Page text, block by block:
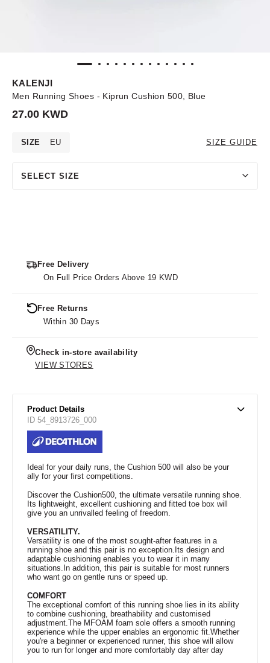
KALENJI
Men Running Shoes - Kiprun Cushion 500, Blue
27.00 KWD
SIZE EU SIZE GUIDE
SELECT SIZE
Free Delivery
On Full Price Orders Above 19 KWD
Free Returns
Within 30 Days
Check in-store availability
VIEW STORES
Product Details
ID 54_8913726_000
Ideal for your daily runs, the Cushion 500 will also be your
ally for your first competitions.
Discover the Cushion500, the ultimate versatile running shoe.
Its lightweight, excellent cushioning and fitted toe box will
give you an unrivalled feeling of freedom.
VERSATILITY.
Versatility is one of the most sought-after features in a
running shoe and this pair is no exception.Its design and
adaptable cushioning enables you to wear it in many
situations.In addition, this pair is suitable for most runners
who want go on gentle runs or speed up.
COMFORT
The exceptional comfort of this running shoe lies in its ability
to combine cushioning, breathability and customised
adjustment.The MFOAM foam sole offers a smooth running
experience while the upper enables an ergonomic fit.Whether
you're a beginner or experienced runner, this shoe will allow
you to run for longer and more comfortably day after day